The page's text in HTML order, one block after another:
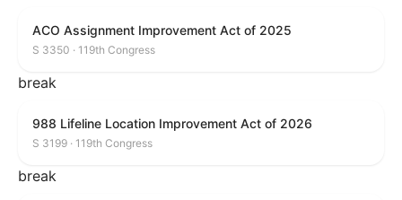
ACO Assignment Improvement Act of 2025
S 3350 · 119th Congress
break
988 Lifeline Location Improvement Act of 2026
S 3199 · 119th Congress
break